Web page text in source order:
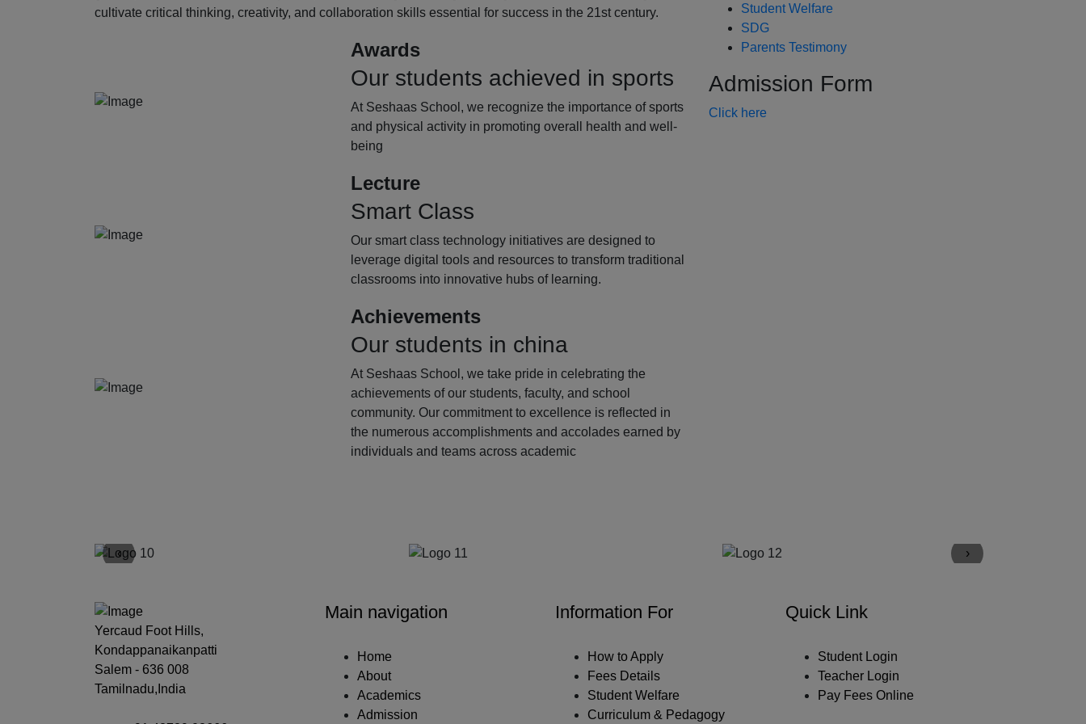
cultivate critical thinking, creativity, and collaboration skills essential for success in the 21st century.
Awards
Our students achieved in sports
At Seshaas School, we recognize the importance of sports
and physical activity in promoting overall health and well-
being
Lecture
Smart Class
Our smart class technology initiatives are designed to
leverage digital tools and resources to transform traditional
classrooms into innovative hubs of learning.
Achievements
Our students in china
At Seshaas School, we take pride in celebrating the
achievements of our students, faculty, and school
community. Our commitment to excellence is reflected in
the numerous accomplishments and accolades earned by
individuals and teams across academic
Student Welfare
SDG
Parents Testimony
Admission Form
Click here
‹ ›
Yercaud Foot Hills,
Kondappanaikanpatti
Salem - 636 008
Tamilnadu,India
Main navigation
Home
About
Academics
Admission
Information For
How to Apply
Fees Details
Student Welfare
Curriculum & Pedagogy
Quick Link
Student Login
Teacher Login
Pay Fees Online